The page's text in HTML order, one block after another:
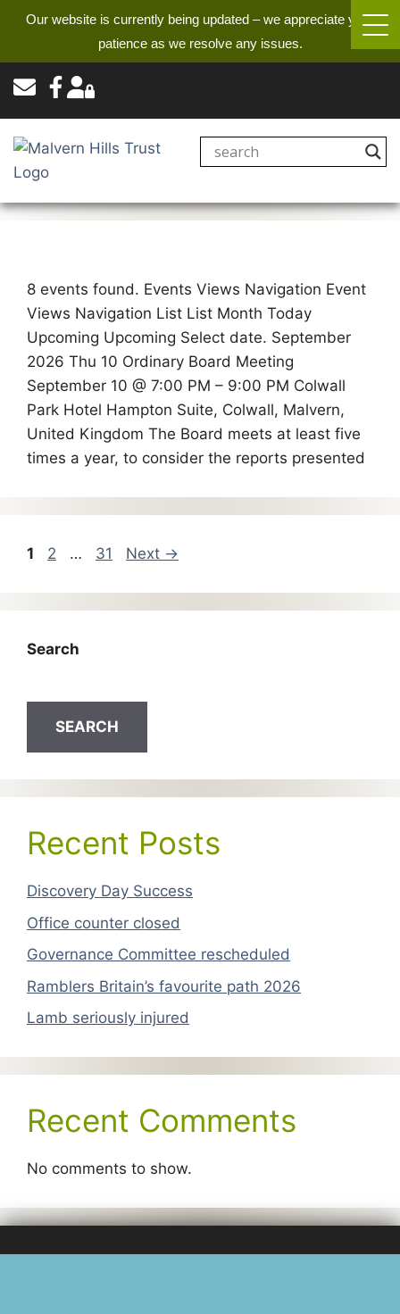
Our website is currently being updated – we appreciate your
patience as we resolve any issues.
8 events found. Events Views Navigation Event
Views Navigation List List Month Today
Upcoming Upcoming Select date. September
2026 Thu 10 Ordinary Board Meeting
September 10 @ 7:00 PM – 9:00 PM Colwall
Park Hotel Hampton Suite, Colwall, Malvern,
United Kingdom The Board meets at least five
times a year, to consider the reports presented
1 2 … 31 Next →
Search
SEARCH
Recent Posts
Discovery Day Success
Office counter closed
Governance Committee rescheduled
Ramblers Britain’s favourite path 2026
Lamb seriously injured
Recent Comments
No comments to show.